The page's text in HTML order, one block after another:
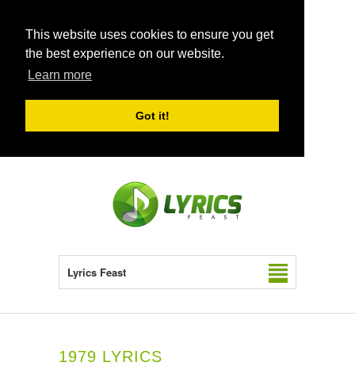
This website uses cookies to ensure you get
the best experience on our website.
Learn more
Got it!
Lyrics Feast
1979 LYRICS